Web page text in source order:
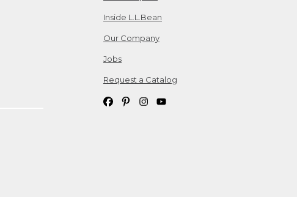
Inside L.L.Bean
Our Company
Jobs
Request a Catalog